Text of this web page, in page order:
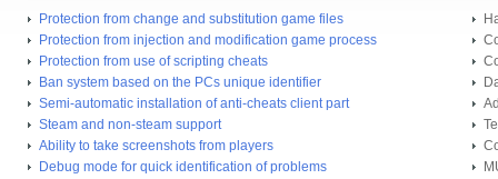
Protection from change and substitution game files
Protection from injection and modification game process
Protection from use of scripting cheats
Ban system based on the PCs unique identifier
Semi-automatic installation of anti-cheats client part
Steam and non-steam support
Ability to take screenshots from players
Debug mode for quick identification of problems